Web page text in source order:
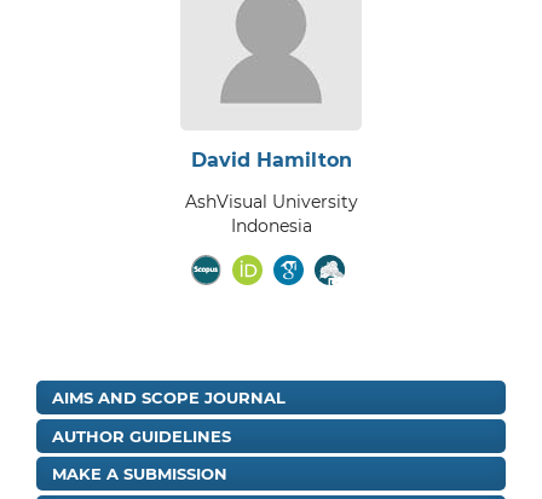
David Hamilton
AshVisual University
Indonesia
AIMS AND SCOPE JOURNAL
AUTHOR GUIDELINES
MAKE A SUBMISSION